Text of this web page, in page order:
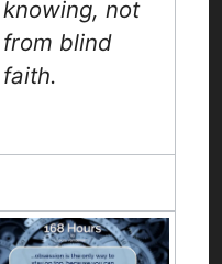
knowing, not
from blind
faith.